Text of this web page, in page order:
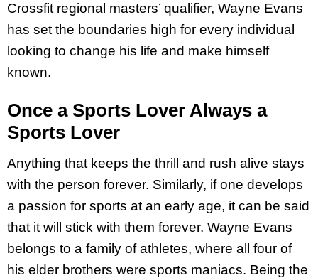
Crossfit regional masters’ qualifier, Wayne Evans
has set the boundaries high for every individual
looking to change his life and make himself
known.
Once a Sports Lover Always a
Sports Lover
Anything that keeps the thrill and rush alive stays
with the person forever. Similarly, if one develops
a passion for sports at an early age, it can be said
that it will stick with them forever. Wayne Evans
belongs to a family of athletes, where all four of
his elder brothers were sports maniacs. Being the